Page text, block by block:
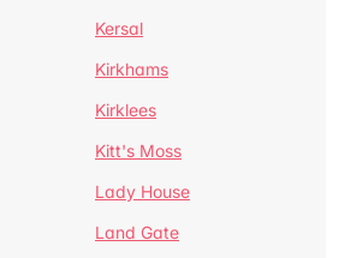
Kersal
Kirkhams
Kirklees
Kitt's Moss
Lady House
Land Gate